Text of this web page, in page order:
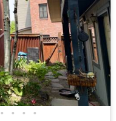
• • • •